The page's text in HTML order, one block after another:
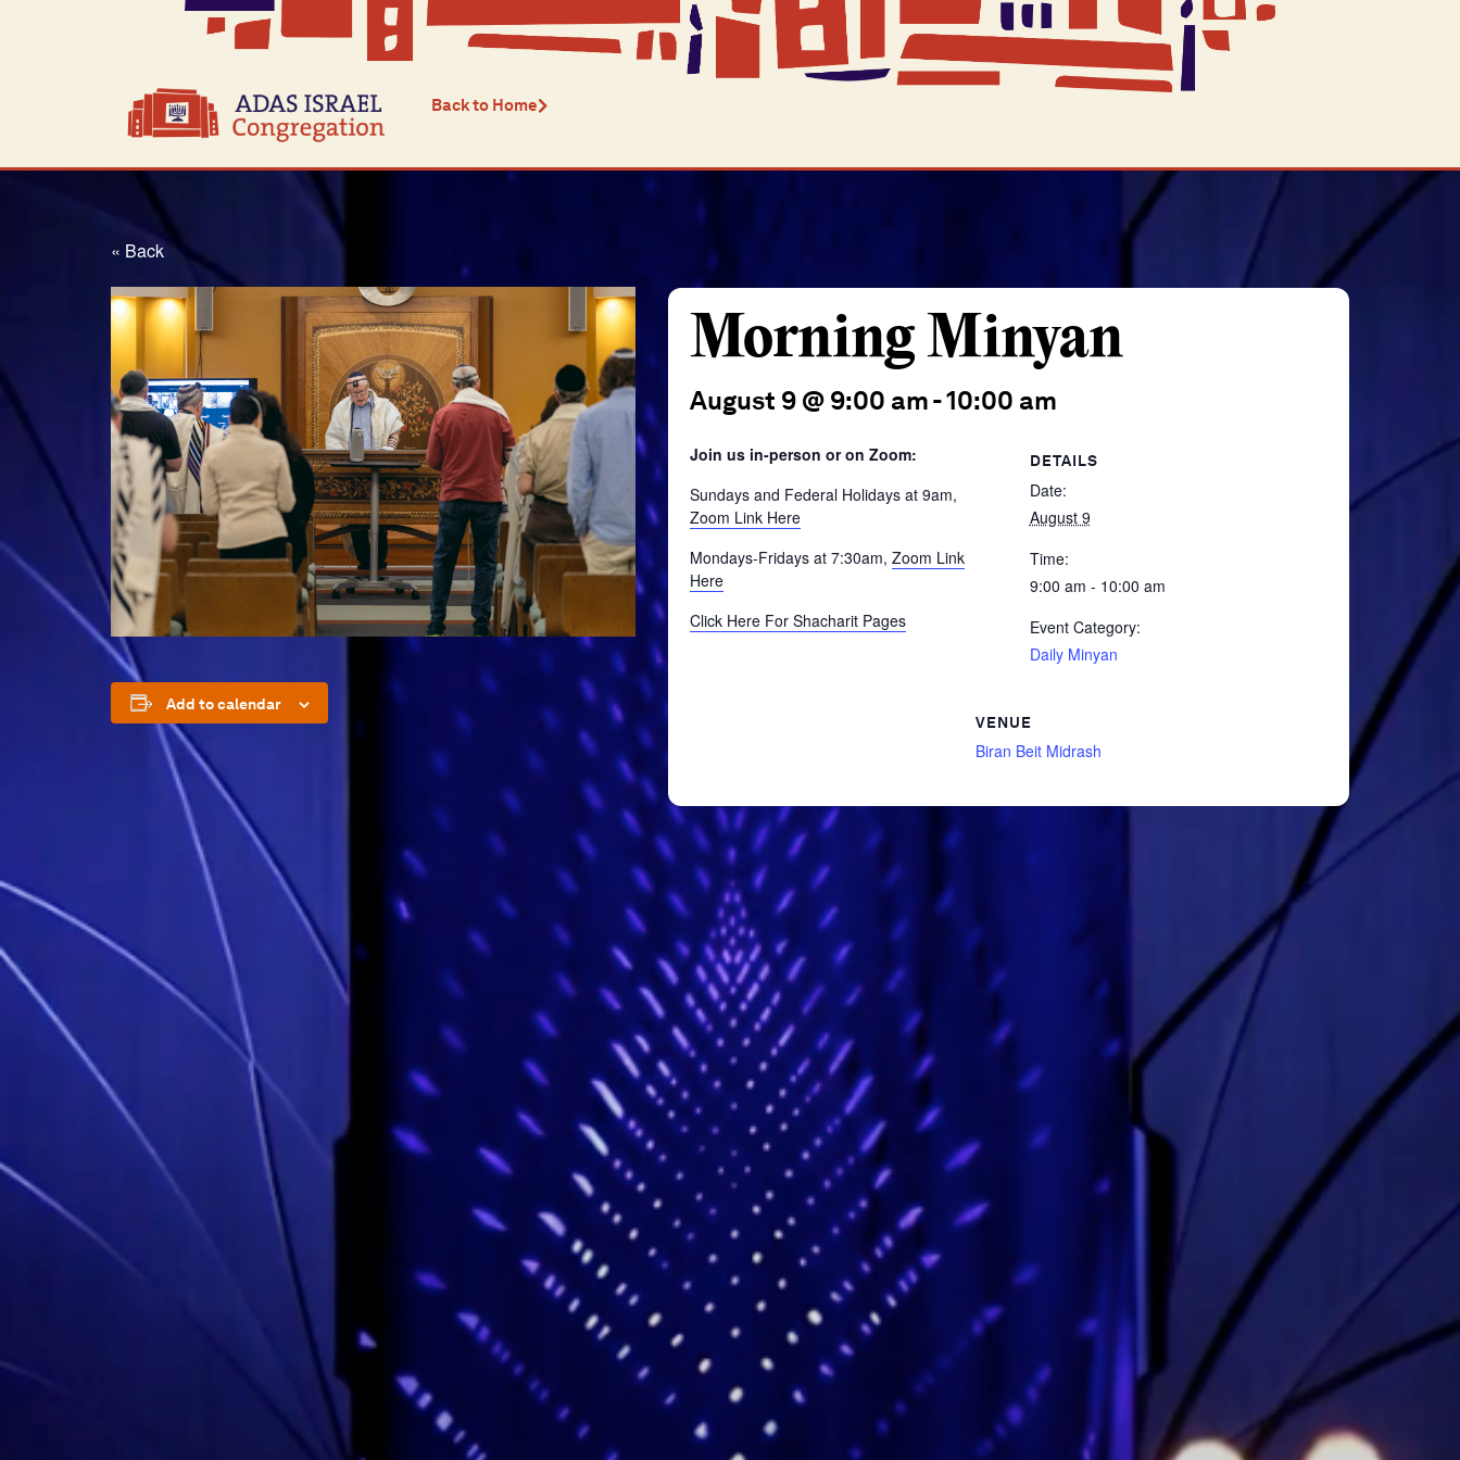
Back to Home
« Back
Add to calendar
Morning Minyan
August 9 @ 9:00 am-10:00 am
Join us in-person or on Zoom:
Sundays and Federal Holidays at 9am,
Zoom Link Here
Mondays-Fridays at 7:30am, Zoom Link
Here
Click Here For Shacharit Pages
DETAILS
Date:
August 9
Time:
9:00 am - 10:00 am
Event Category:
Daily Minyan
VENUE
Biran Beit Midrash